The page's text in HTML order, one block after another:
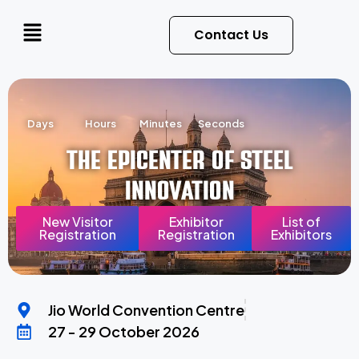
Contact Us
Days Hours Minutes Seconds
The Epicenter of Steel
Innovation
New Visitor
Registration
Exhibitor
Registration
List of
Exhibitors
Jio World Convention Centre
27 - 29 October 2026